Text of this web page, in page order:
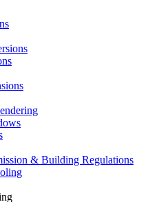
& Building Regulations